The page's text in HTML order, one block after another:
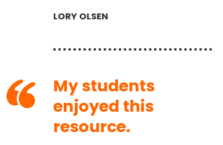
LORY OLSEN
My students
enjoyed this
resource.